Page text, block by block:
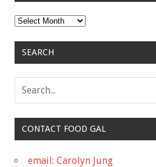
Archives
SEARCH
CONTACT FOOD GAL
email: Carolyn Jung